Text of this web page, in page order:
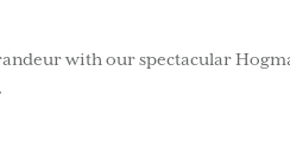
with our spectacular